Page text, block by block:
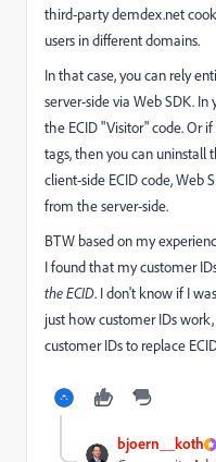
third-party demdex.net
users in different domains.
In that case, you can rely
server-side via Web SDK.
the ECID "Visitor" code. Or
tags, then you can uninstall
client-side ECID code, Web
from the server-side.
BTW based on my
I found that my customer
the ECID. I don't know if I
just how customer IDs
customer IDs to replace
bjoern__koth